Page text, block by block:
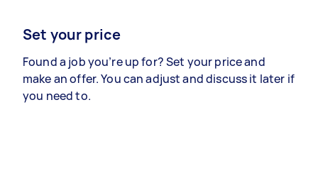
Set your price
Found a job you’re up for? Set your price and
make an offer. You can adjust and discuss it later if
you need to.